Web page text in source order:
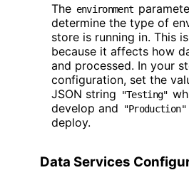
The environment
determine the type of
store is running in. This
because it affects how
and processed. In your
configuration, set the
JSON string
"Testing"
develop and
"Production"
deploy.
Data Services